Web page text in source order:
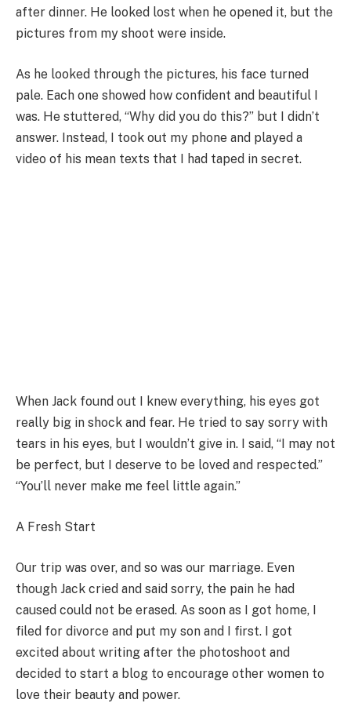
after dinner. He looked lost when he opened it, but the
pictures from my shoot were inside.
As he looked through the pictures, his face turned
pale. Each one showed how confident and beautiful I
was. He stuttered, “Why did you do this?” but I didn’t
answer. Instead, I took out my phone and played a
video of his mean texts that I had taped in secret.
When Jack found out I knew everything, his eyes got
really big in shock and fear. He tried to say sorry with
tears in his eyes, but I wouldn’t give in. I said, “I may not
be perfect, but I deserve to be loved and respected.”
“You’ll never make me feel little again.”
A Fresh Start
Our trip was over, and so was our marriage. Even
though Jack cried and said sorry, the pain he had
caused could not be erased. As soon as I got home, I
filed for divorce and put my son and I first. I got
excited about writing after the photoshoot and
decided to start a blog to encourage other women to
love their beauty and power.